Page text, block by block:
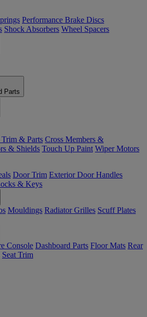
Performance Brake Discs
Shock Absorbers Wheel Spacers
Parts
& Parts Cross Members &
& Shields Touch Up Paint Wiper Motors
Door Trim Exterior Door Handles
& Keys
Mouldings Radiator Grilles Scuff Plates
Console Dashboard Parts Floor Mats Rear
Seat Trim